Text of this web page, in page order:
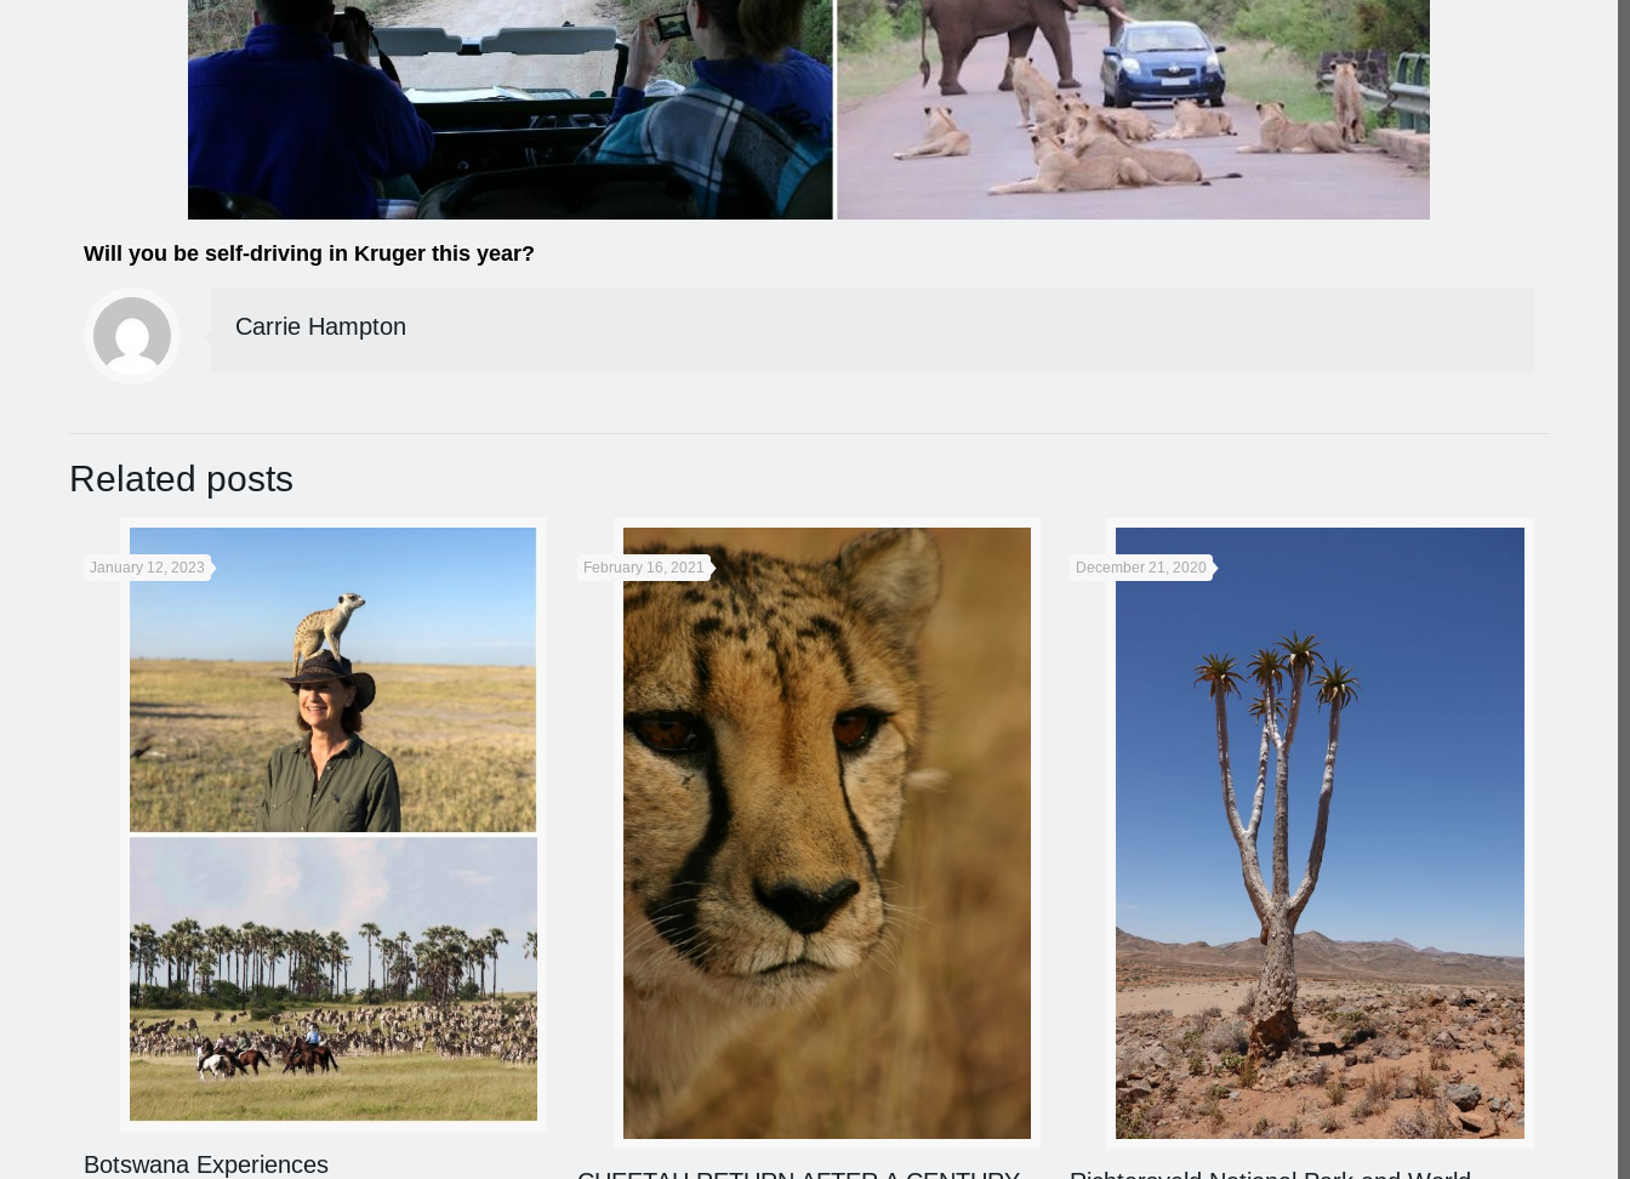
Will you be self-driving in Kruger this year?
Carrie Hampton
Related posts
January 12, 2023
Botswana Experiences
February 16, 2021 December 21, 2020